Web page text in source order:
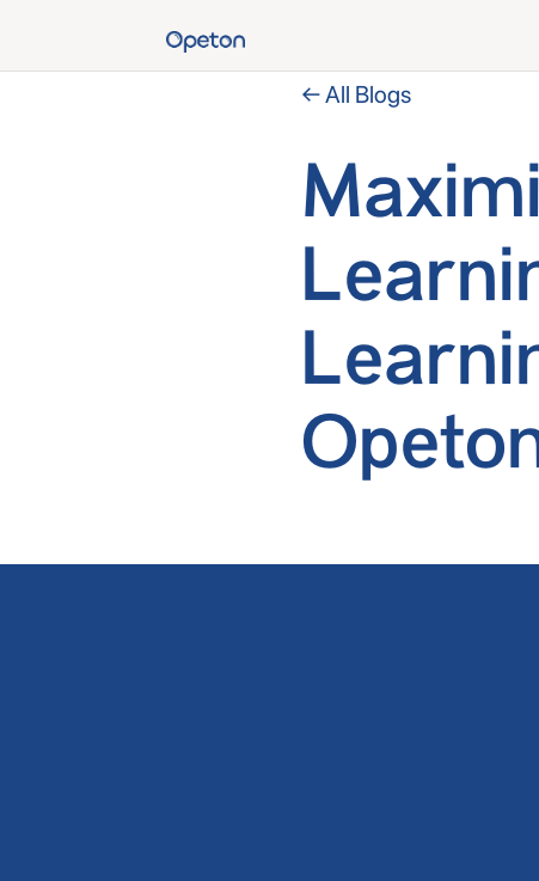
← All Blogs